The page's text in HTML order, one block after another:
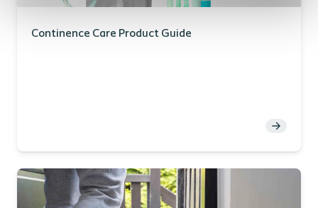
Continence Care Product Guide